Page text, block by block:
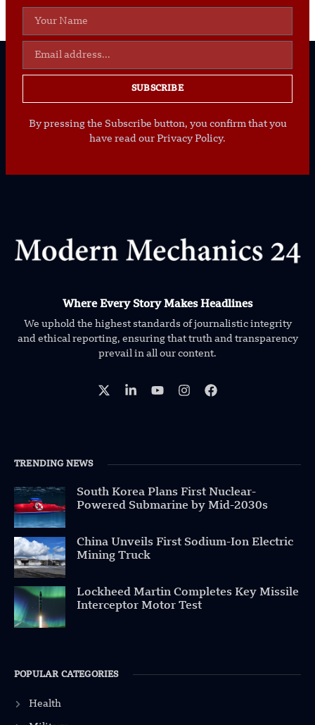
SUBSCRIBE
By pressing the Subscribe button, you confirm that you
have read our Privacy Policy.
Where Every Story Makes Headlines
We uphold the highest standards of journalistic integrity
and ethical reporting, ensuring that truth and transparency
prevail in all our content.
TRENDING NEWS
South Korea Plans First Nuclear-
Powered Submarine by Mid-2030s
China Unveils First Sodium-Ion Electric
Mining Truck
Lockheed Martin Completes Key Missile
Interceptor Motor Test
POPULAR CATEGORIES
Health